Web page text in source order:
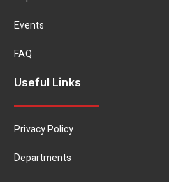
Events
FAQ
Useful Links
Privacy Policy
Departments